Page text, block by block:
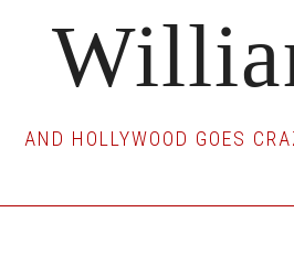
AND HOLLYWOOD GOES